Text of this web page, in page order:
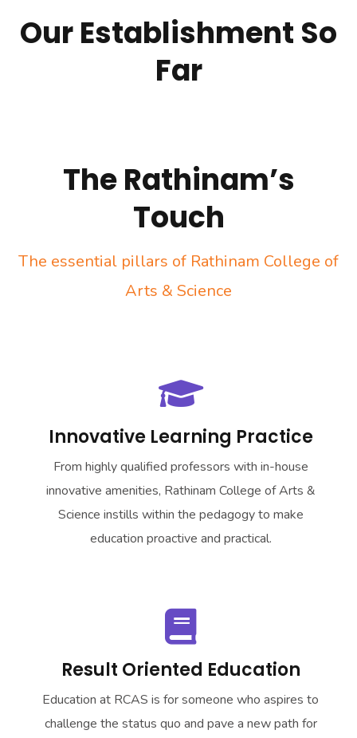
Our Establishment So
Far
The Rathinam’s
Touch
The essential pillars of Rathinam College of
Arts & Science
Innovative Learning Practice
From highly qualified professors with in-house
innovative amenities, Rathinam College of Arts &
Science instills within the pedagogy to make
education proactive and practical.
Result Oriented Education
Education at RCAS is for someone who aspires to
challenge the status quo and pave a new path for